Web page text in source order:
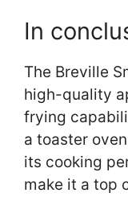
In
The Breville
high-quality
frying
a toaster
its cooking
make it a top